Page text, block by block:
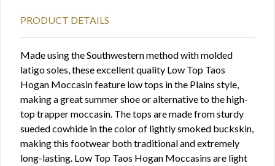
PRODUCT DETAILS
Made using the Southwestern method with molded
latigo soles, these excellent quality Low Top Taos
Hogan Moccasin feature low tops in the Plains style,
making a great summer shoe or alternative to the high-
top trapper moccasin. The tops are made from sturdy
sueded cowhide in the color of lightly smoked buckskin,
making this footwear both traditional and extremely
long-lasting. Low Top Taos Hogan Moccasins are light